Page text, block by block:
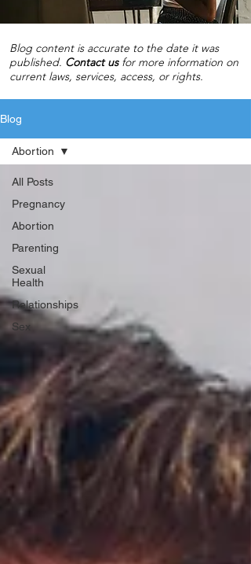
Blog content is accurate to the date it was
published. Contact usfor more information on
current laws, services, access, or rights.
Blog
All Posts
Pregnancy
Abortion
Parenting
Sexual
Health
Relationships
Sex
Abortion